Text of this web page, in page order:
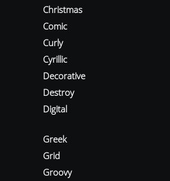
Christmas
Comic
Curly
Cyrillic
Decorative
Destroy
Digital
Greek
Grid
Groovy